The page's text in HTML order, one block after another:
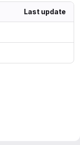
Last update